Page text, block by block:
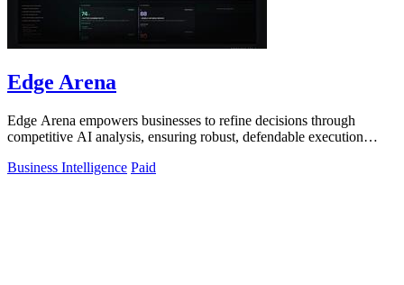
Edge Arena
Edge Arena empowers businesses to refine decisions through
competitive AI analysis, ensuring robust, defendable execution
Business Intelligence Paid